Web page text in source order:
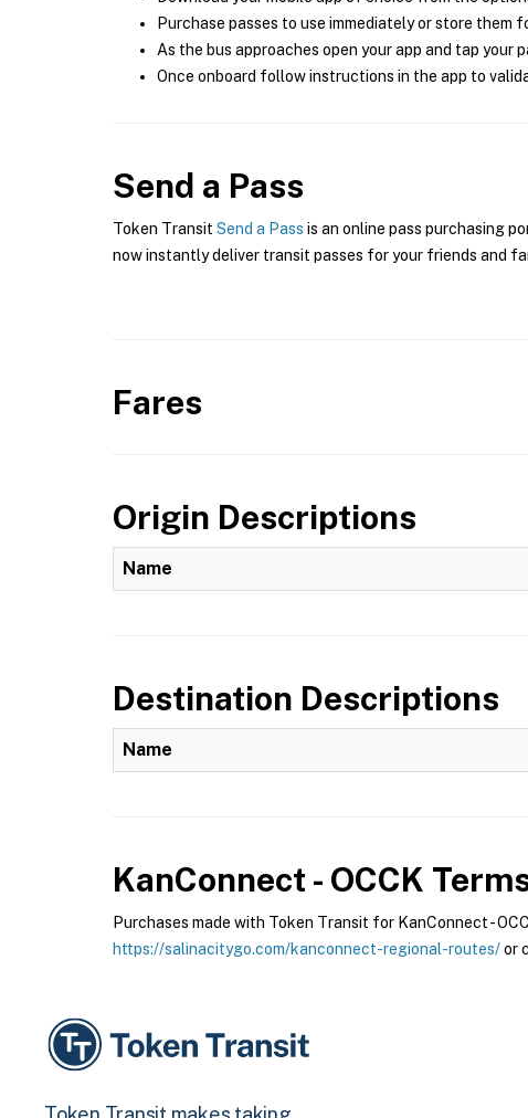
Purchase passes to use immediately or store
As the bus approaches open your app and tap your
Once onboard follow instructions in the app to
Send a Pass
Token Transit Send a Pass is an online pass purchasing
now instantly deliver transit passes for your friends and
Fares
Origin Descriptions
Name
Destination Descriptions
Name
KanConnect - OCCK
Purchases made with Token Transit for KanConnect -
https://salinacitygo.com/kanconnect-regional-routes/or